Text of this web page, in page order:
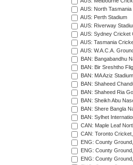
AUS: North
AUS: Perth Stadium
AUS: Riverway
AUS: Sydney Cricket
AUS: Tasmania
AUS: W.A.C.A.
BAN: Bangabandhu
BAN: Bir Sreshtho
BAN: MA Aziz
BAN: Shaheed
BAN: Shaheed Ria
BAN: Sheikh Abu
BAN: Shere Bangla
BAN: Sylhet
CAN: Maple Leaf
CAN: Toronto
ENG: County
ENG: County
ENG: County